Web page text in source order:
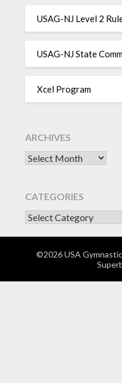
USAG-NJ Level 2
USAG-NJ State
Xcel Program
ARCHIVES
Archives
CATEGORIES
CATEGORIES
©2026 USA